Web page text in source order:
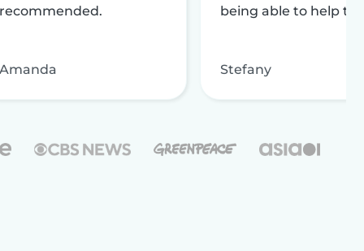
recommended.
Amanda
being able to help
Stefany